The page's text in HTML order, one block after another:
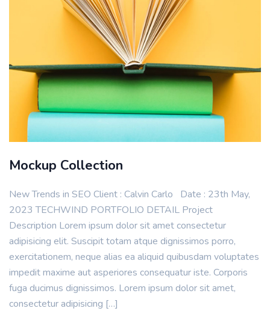
Mockup Collection
New Trends in SEO Client : Calvin Carlo Date : 23th May,
2023 TECHWIND PORTFOLIO DETAIL Project
Description Lorem ipsum dolor sit amet consectetur
adipisicing elit. Suscipit totam atque dignissimos porro,
exercitationem, neque alias ea aliquid quibusdam voluptates
impedit maxime aut asperiores consequatur iste. Corporis
fuga ducimus dignissimos. Lorem ipsum dolor sit amet,
consectetur adipisicing […]